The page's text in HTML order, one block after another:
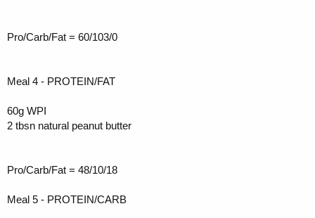
Pro/Carb/Fat = 60/103/0
Meal 4 - PROTEIN/FAT
60g WPI
2 tbsn natural peanut butter
Pro/Carb/Fat = 48/10/18
Meal 5 - PROTEIN/CARB